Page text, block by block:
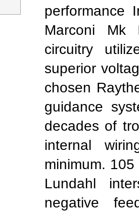
performance
Marconi Mk
circuitry
superior
chosen
guidance
decades of
internal
minimum.
Lundahl
negative